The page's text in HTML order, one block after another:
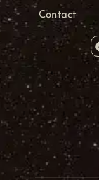
Contact